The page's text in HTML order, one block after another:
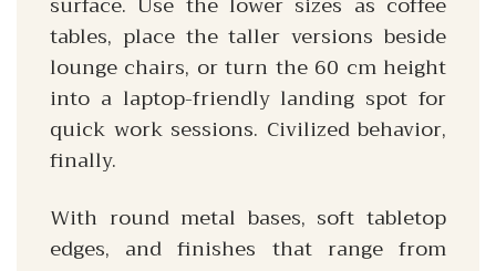
tables, place the taller versions beside
lounge chairs, or turn the 60 cm height
into a laptop-friendly landing spot for
quick work sessions. Civilized behavior,
finally.
With round metal bases, soft tabletop
edges, and finishes that range from